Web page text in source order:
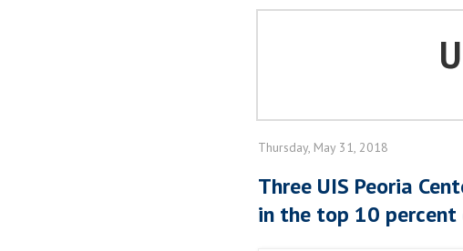
Thursday, May 31, 2018
Three UIS Peoria
in the top 10